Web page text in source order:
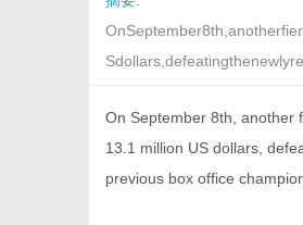
On September 8th, another
13.1 million US dollars,
previous box office